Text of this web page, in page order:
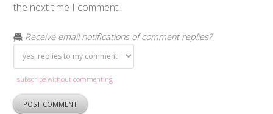
the next time I comment.
Receive email notifications of comment replies?
subscribe without commenting